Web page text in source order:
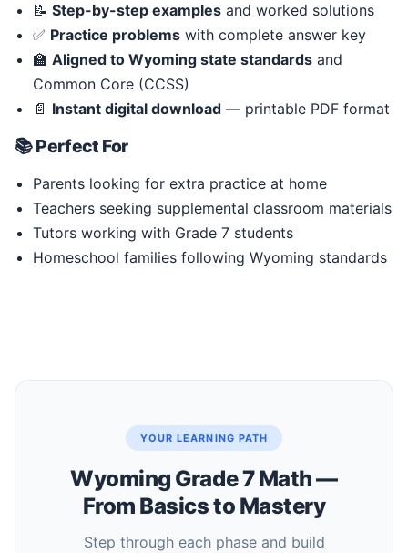
📝 Step-by-step examples and worked solutions
✅ Practice problems with complete answer key
🏫 Aligned to Wyoming state standards and
Common Core (CCSS)
📄 Instant digital download — printable PDF format
📚 Perfect For
Parents looking for extra practice at home
Teachers seeking supplemental classroom materials
Tutors working with Grade 7 students
Homeschool families following Wyoming standards
YOUR LEARNING PATH
Wyoming Grade 7 Math —
From Basics to Mastery
Step through each phase and build